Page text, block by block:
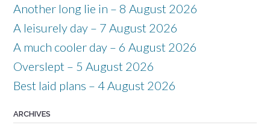
Another long lie in – 8 August 2026
A leisurely day – 7 August 2026
A much cooler day – 6 August 2026
Overslept – 5 August 2026
Best laid plans – 4 August 2026
ARCHIVES